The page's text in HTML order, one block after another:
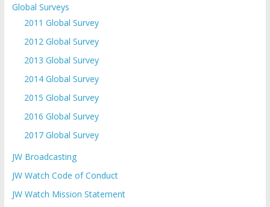
Global Surveys
2011 Global Survey
2012 Global Survey
2013 Global Survey
2014 Global Survey
2015 Global Survey
2016 Global Survey
2017 Global Survey
JW Broadcasting
JW Watch Code of Conduct
JW Watch Mission Statement